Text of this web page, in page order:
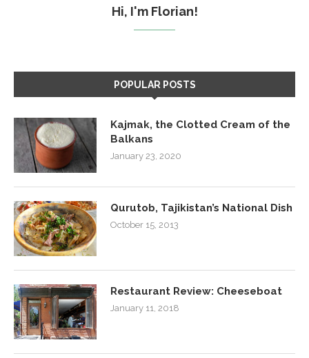
Hi, I'm Florian!
POPULAR POSTS
Kajmak, the Clotted Cream of the
Balkans
January 23, 2020
Qurutob, Tajikistan’s National Dish
October 15, 2013
Restaurant Review: Cheeseboat
January 11, 2018